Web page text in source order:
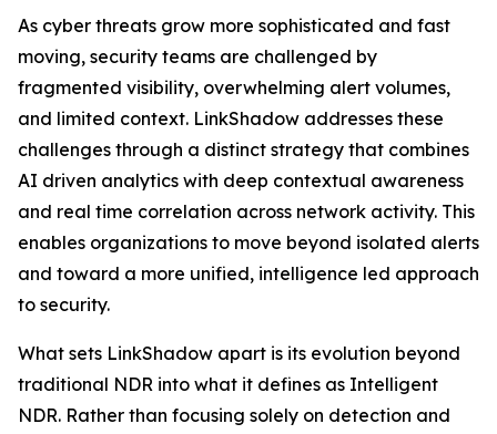
As cyber threats grow more sophisticated and fast
moving, security teams are challenged by
fragmented visibility, overwhelming alert volumes,
and limited context. LinkShadow addresses these
challenges through a distinct strategy that combines
AI driven analytics with deep contextual awareness
and real time correlation across network activity. This
enables organizations to move beyond isolated alerts
and toward a more unified, intelligence led approach
to security.
What sets LinkShadow apart is its evolution beyond
traditional NDR into what it defines as Intelligent
NDR. Rather than focusing solely on detection and